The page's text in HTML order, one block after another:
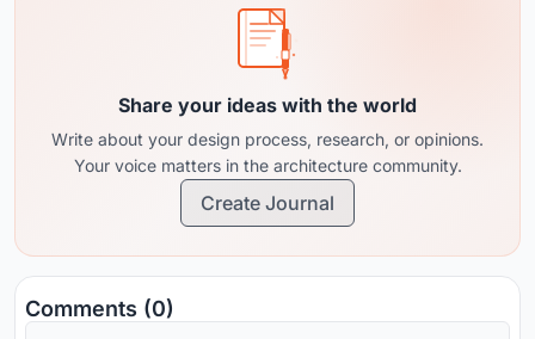
Share your ideas with the world
Write about your design process, research, or opinions.
Your voice matters in the architecture community.
Create Journal
Comments (0)